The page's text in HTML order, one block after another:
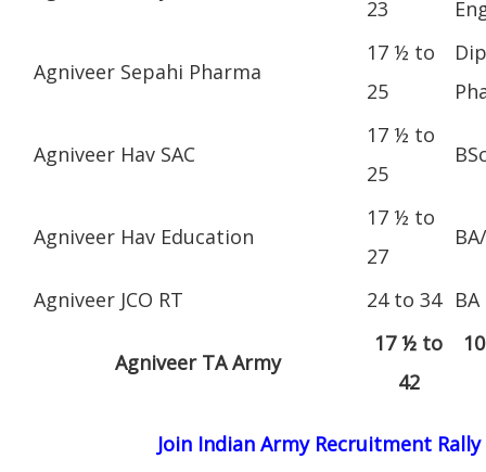
23
Agniveer Sepahi Pharma
17 ½ to
25
Agniveer Hav SAC
17 ½ to
25
Agniveer Hav Education
17 ½ to
27
Agniveer JCO RT 24 to 34 BA
Agniveer TA Army
17 ½ to
42
Join Indian Army Recruitment